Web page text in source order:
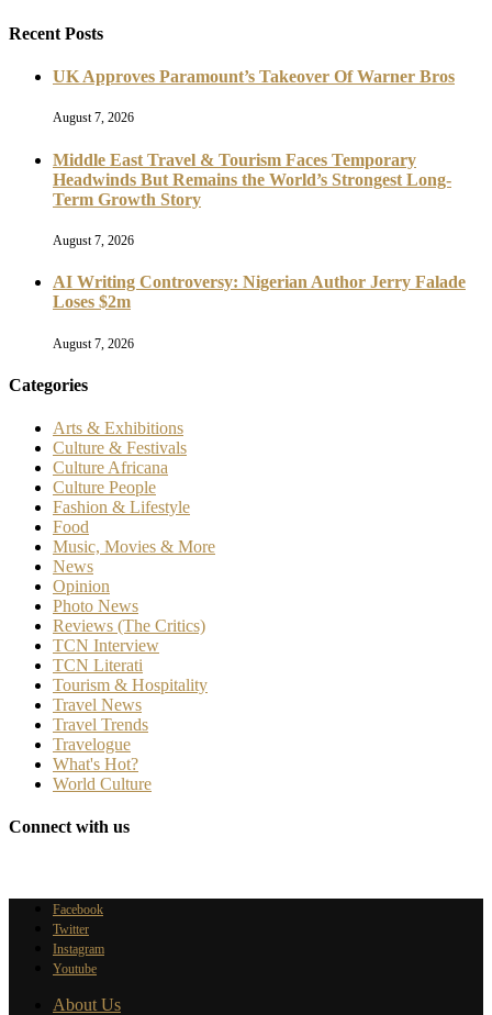
Recent Posts
UK Approves Paramount’s Takeover Of Warner Bros
August 7, 2026
Middle East Travel & Tourism Faces Temporary
Headwinds But Remains the World’s Strongest Long-
Term Growth Story
August 7, 2026
AI Writing Controversy: Nigerian Author Jerry Falade
Loses $2m
August 7, 2026
Categories
Arts & Exhibitions
Culture & Festivals
Culture Africana
Culture People
Fashion & Lifestyle
Food
Music, Movies & More
News
Opinion
Photo News
Reviews (The Critics)
TCN Interview
TCN Literati
Tourism & Hospitality
Travel News
Travel Trends
Travelogue
What's Hot?
World Culture
Connect with us
Facebook
Twitter
Instagram
Youtube
About Us